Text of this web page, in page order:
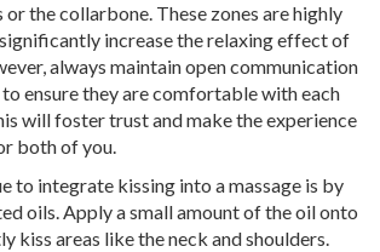
or the collarbone. These zones are highly
increase the relaxing effect of
always maintain open communication
ensure they are comfortable with each
will foster trust and make the experience
both of you.
to integrate kissing into a massage is by
oils. Apply a small amount of the oil onto
kiss areas like the neck and shoulders.